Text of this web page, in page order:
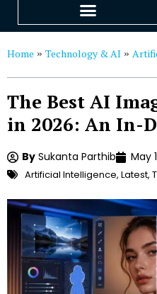
Home » Technology & AI »
The Best AI
in 2026: An In-
By Sukanta Parthib May
Artificial Intelligence, Latest,